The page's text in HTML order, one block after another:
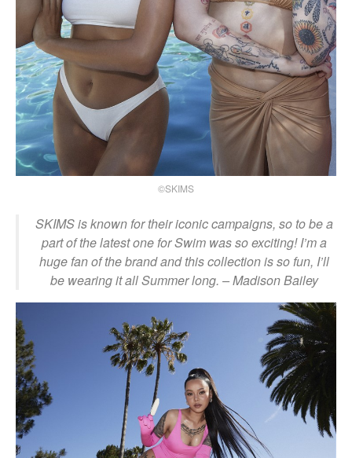
©SKIMS
SKIMS is known for their iconic campaigns, so to be a
part of the latest one for Swim was so exciting! I’m a
huge fan of the brand and this collection is so fun, I’ll
be wearing it all Summer long. – Madison Bailey